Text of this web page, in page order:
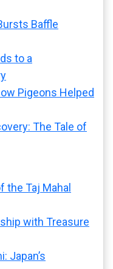
Baffle
to a
Pigeons Helped
The Tale of
the Taj Mahal
with Treasure
Japan’s